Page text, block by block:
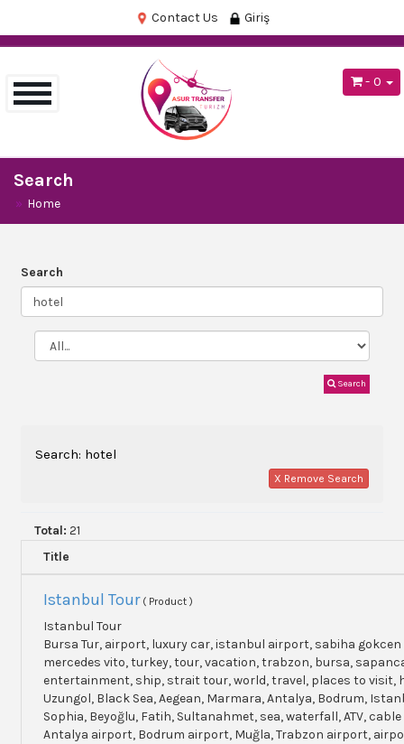
Contact Us Giriş
- 0
Search
Home
Search
Search
Search: hotel
X Remove Search
Total: 21
Title
Istanbul Tour ( Product )
Istanbul Tour
Bursa Tur, airport, luxury car, istanbul airport, sabiha
mercedes vito, turkey, tour, vacation, trabzon, bursa,
entertainment, ship, strait tour, world, travel, places to visit,
Uzungol, Black Sea, Aegean, Marmara, Antalya, Bodrum,
Sophia, Beyoğlu, Fatih, Sultanahmet, sea, waterfall, ATV,
Antalya airport, Bodrum airport, Muğla, Trabzon airport,